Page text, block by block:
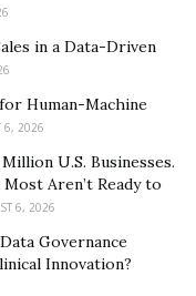
is what new
when in your
an interior
is just what you
rest. You want
and functionally so
what is available
in a Data-Driven
Human-Machine
6, 2026
U.S. Businesses.
Aren’t Ready to
6, 2026
Governance
Innovation?